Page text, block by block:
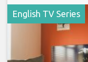
English TV Series